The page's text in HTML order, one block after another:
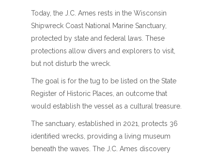
Today, the J.C. Ames rests in the Wisconsin
Shipwreck Coast National Marine Sanctuary,
protected by state and federal laws. These
protections allow divers and explorers to visit,
but not disturb the wreck.
The goal is for the tug to be listed on the State
Register of Historic Places, an outcome that
would establish the vessel as a cultural treasure.
The sanctuary, established in 2021, protects 36
identified wrecks, providing a living museum
beneath the waves. The J.C. Ames discovery